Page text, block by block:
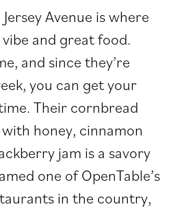
Avenue is where
and great food.
and since they’re
you can get your
Their cornbread
honey, cinnamon
jam is a savory
one of OpenTable’s
in the country,